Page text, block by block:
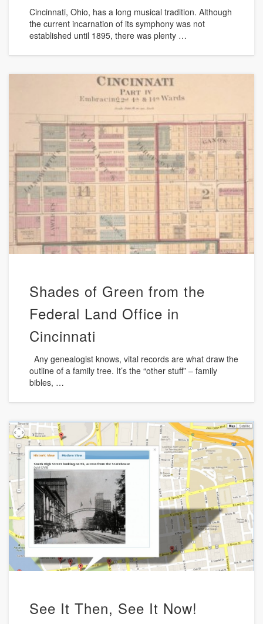
Cincinnati, Ohio, has a long musical tradition. Although
the current incarnation of its symphony was not
established until 1895, there was plenty …
Shades of Green from the
Federal Land Office in
Cincinnati
Any genealogist knows, vital records are what draw the
outline of a family tree. It’s the “other stuff” – family
bibles, …
See It Then, See It Now!